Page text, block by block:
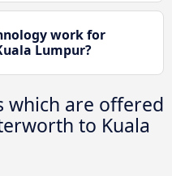
work for
Lumpur?
which are offered
to Kuala